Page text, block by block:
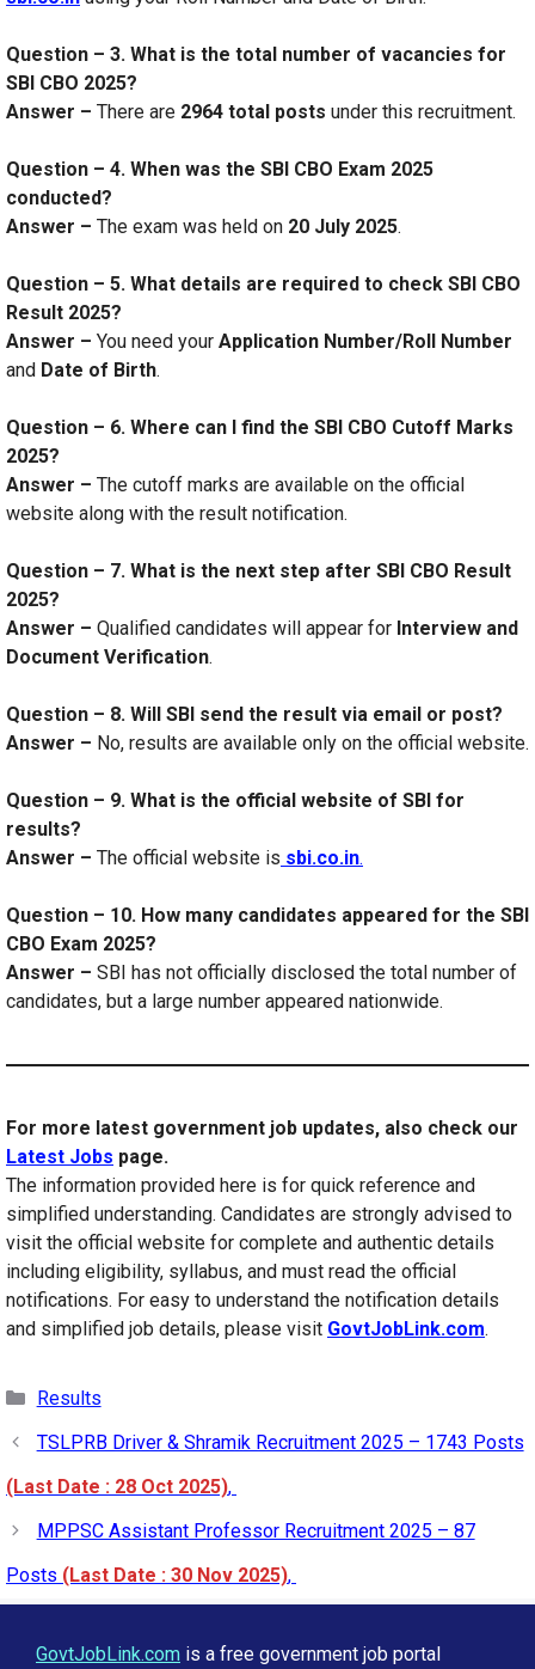
Question – 3. What is the total number of vacancies for
SBI CBO 2025?
Answer – There are 2964 total posts under this recruitment.
Question – 4. When was the SBI CBO Exam 2025
conducted?
Answer – The exam was held on 20 July 2025.
Question – 5. What details are required to check SBI CBO
Result 2025?
Answer – You need your Application Number/Roll Number
and Date of Birth.
Question – 6. Where can I find the SBI CBO Cutoff Marks
2025?
Answer – The cutoff marks are available on the official
website along with the result notification.
Question – 7. What is the next step after SBI CBO Result
2025?
Answer – Qualified candidates will appear for Interview and
Document Verification.
Question – 8. Will SBI send the result via email or post?
Answer – No, results are available only on the official website.
Question – 9. What is the official website of SBI for
results?
Answer – The official website is sbi.co.in.
Question – 10. How many candidates appeared for the SBI
CBO Exam 2025?
Answer – SBI has not officially disclosed the total number of
candidates, but a large number appeared nationwide.
For more latest government job updates, also check our
Latest Jobs page.
The information provided here is for quick reference and
simplified understanding. Candidates are strongly advised to
visit the official website for complete and authentic details
including eligibility, syllabus, and must read the official
notifications. For easy to understand the notification details
and simplified job details, please visit GovtJobLink.com.
Categories
Results
TSLPRB Driver & Shramik Recruitment 2025 – 1743 Posts
(Last Date : 28 Oct 2025),
MPPSC Assistant Professor Recruitment 2025 – 87
Posts (Last Date : 30 Nov 2025),
GovtJobLink.com is a free government job portal